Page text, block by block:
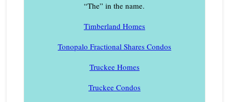
“The” in the name.
Timberland Homes
Tonopalo Fractional Shares Condos
Truckee Homes
Truckee Condos